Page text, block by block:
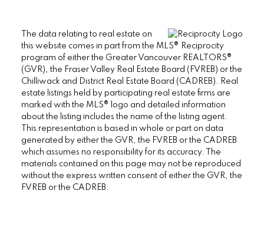
The data relating to real estate on
this website comes in part from the MLS® Reciprocity
program of either the Greater Vancouver REALTORS®
(GVR), the Fraser Valley Real Estate Board (FVREB) or the
Chilliwack and District Real Estate Board (CADREB). Real
estate listings held by participating real estate firms are
marked with the MLS® logo and detailed information
about the listing includes the name of the listing agent.
This representation is based in whole or part on data
generated by either the GVR, the FVREB or the CADREB
which assumes no responsibility for its accuracy. The
materials contained on this page may not be reproduced
without the express written consent of either the GVR, the
FVREB or the CADREB.